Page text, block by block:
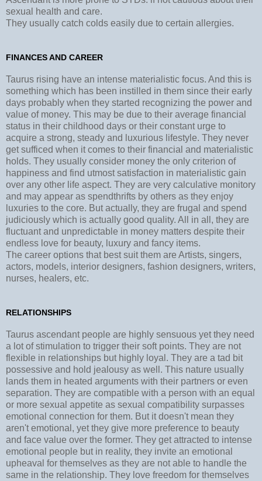
sexual health and care.
They usually catch colds easily due to certain allergies.
FINANCES AND CAREER
Taurus rising have an intense materialistic focus. And this is
something which has been instilled in them since their early
days probably when they started recognizing the power and
value of money. This may be due to their average financial
status in their childhood days or their constant urge to
acquire a strong, steady and luxurious lifestyle. They never
get sufficed when it comes to their financial and materialistic
holds. They usually consider money the only criterion of
happiness and find utmost satisfaction in materialistic gain
over any other life aspect. They are very calculative monitory
and may appear as spendthrifts by others as they enjoy
luxuries to the core. But actually, they are frugal and spend
judiciously which is actually good quality. All in all, they are
fluctuant and unpredictable in money matters despite their
endless love for beauty, luxury and fancy items.
The career options that best suit them are Artists, singers,
actors, models, interior designers, fashion designers, writers,
nurses, healers, etc.
RELATIONSHIPS
Taurus ascendant people are highly sensuous yet they need
a lot of stimulation to trigger their soft points. They are not
flexible in relationships but highly loyal. They are a tad bit
possessive and hold jealousy as well. This nature usually
lands them in heated arguments with their partners or even
separation. They are compatible with a person with an equal
or more sexual appetite as sexual compatibility surpasses
emotional connection for them. But it doesn't mean they
aren't emotional, yet they give more preference to beauty
and face value over the former. They get attracted to intense
emotional people but in reality, they invite an emotional
upheaval for themselves as they are not able to handle the
same in the relationship. They love freedom for themselves